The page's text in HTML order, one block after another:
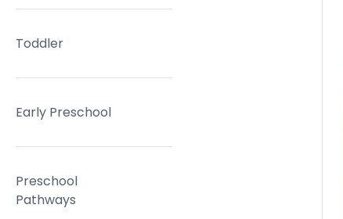
Toddler
Early Preschool
Preschool
Pathways